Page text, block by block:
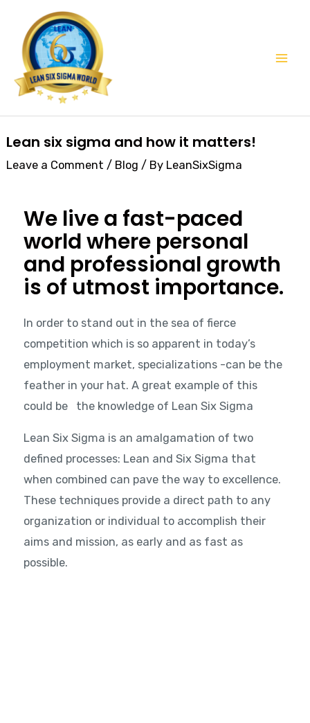
content
Lean six sigma and how it matters!
Leave a Comment / Blog / By LeanSixSigma
We live a fast-paced
world where personal
and professional growth
is of utmost importance.
In order to stand out in the sea of fierce
competition which is so apparent in today’s
employment market, specializations -can be the
feather in your hat. A great example of this
could be the knowledge of Lean Six Sigma
Lean Six Sigma is an amalgamation of two
defined processes: Lean and Six Sigma that
when combined can pave the way to excellence.
These techniques provide a direct path to any
organization or individual to accomplish their
aims and mission, as early and as fast as
possible.
navigation